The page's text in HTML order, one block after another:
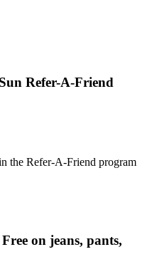
Refer-A-Friend
the Refer-A-Friend program
on jeans, pants,